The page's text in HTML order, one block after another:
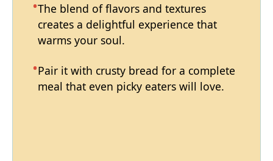
The blend of flavors and textures
creates a delightful experience that
warms your soul.
Pair it with crusty bread for a complete
meal that even picky eaters will love.